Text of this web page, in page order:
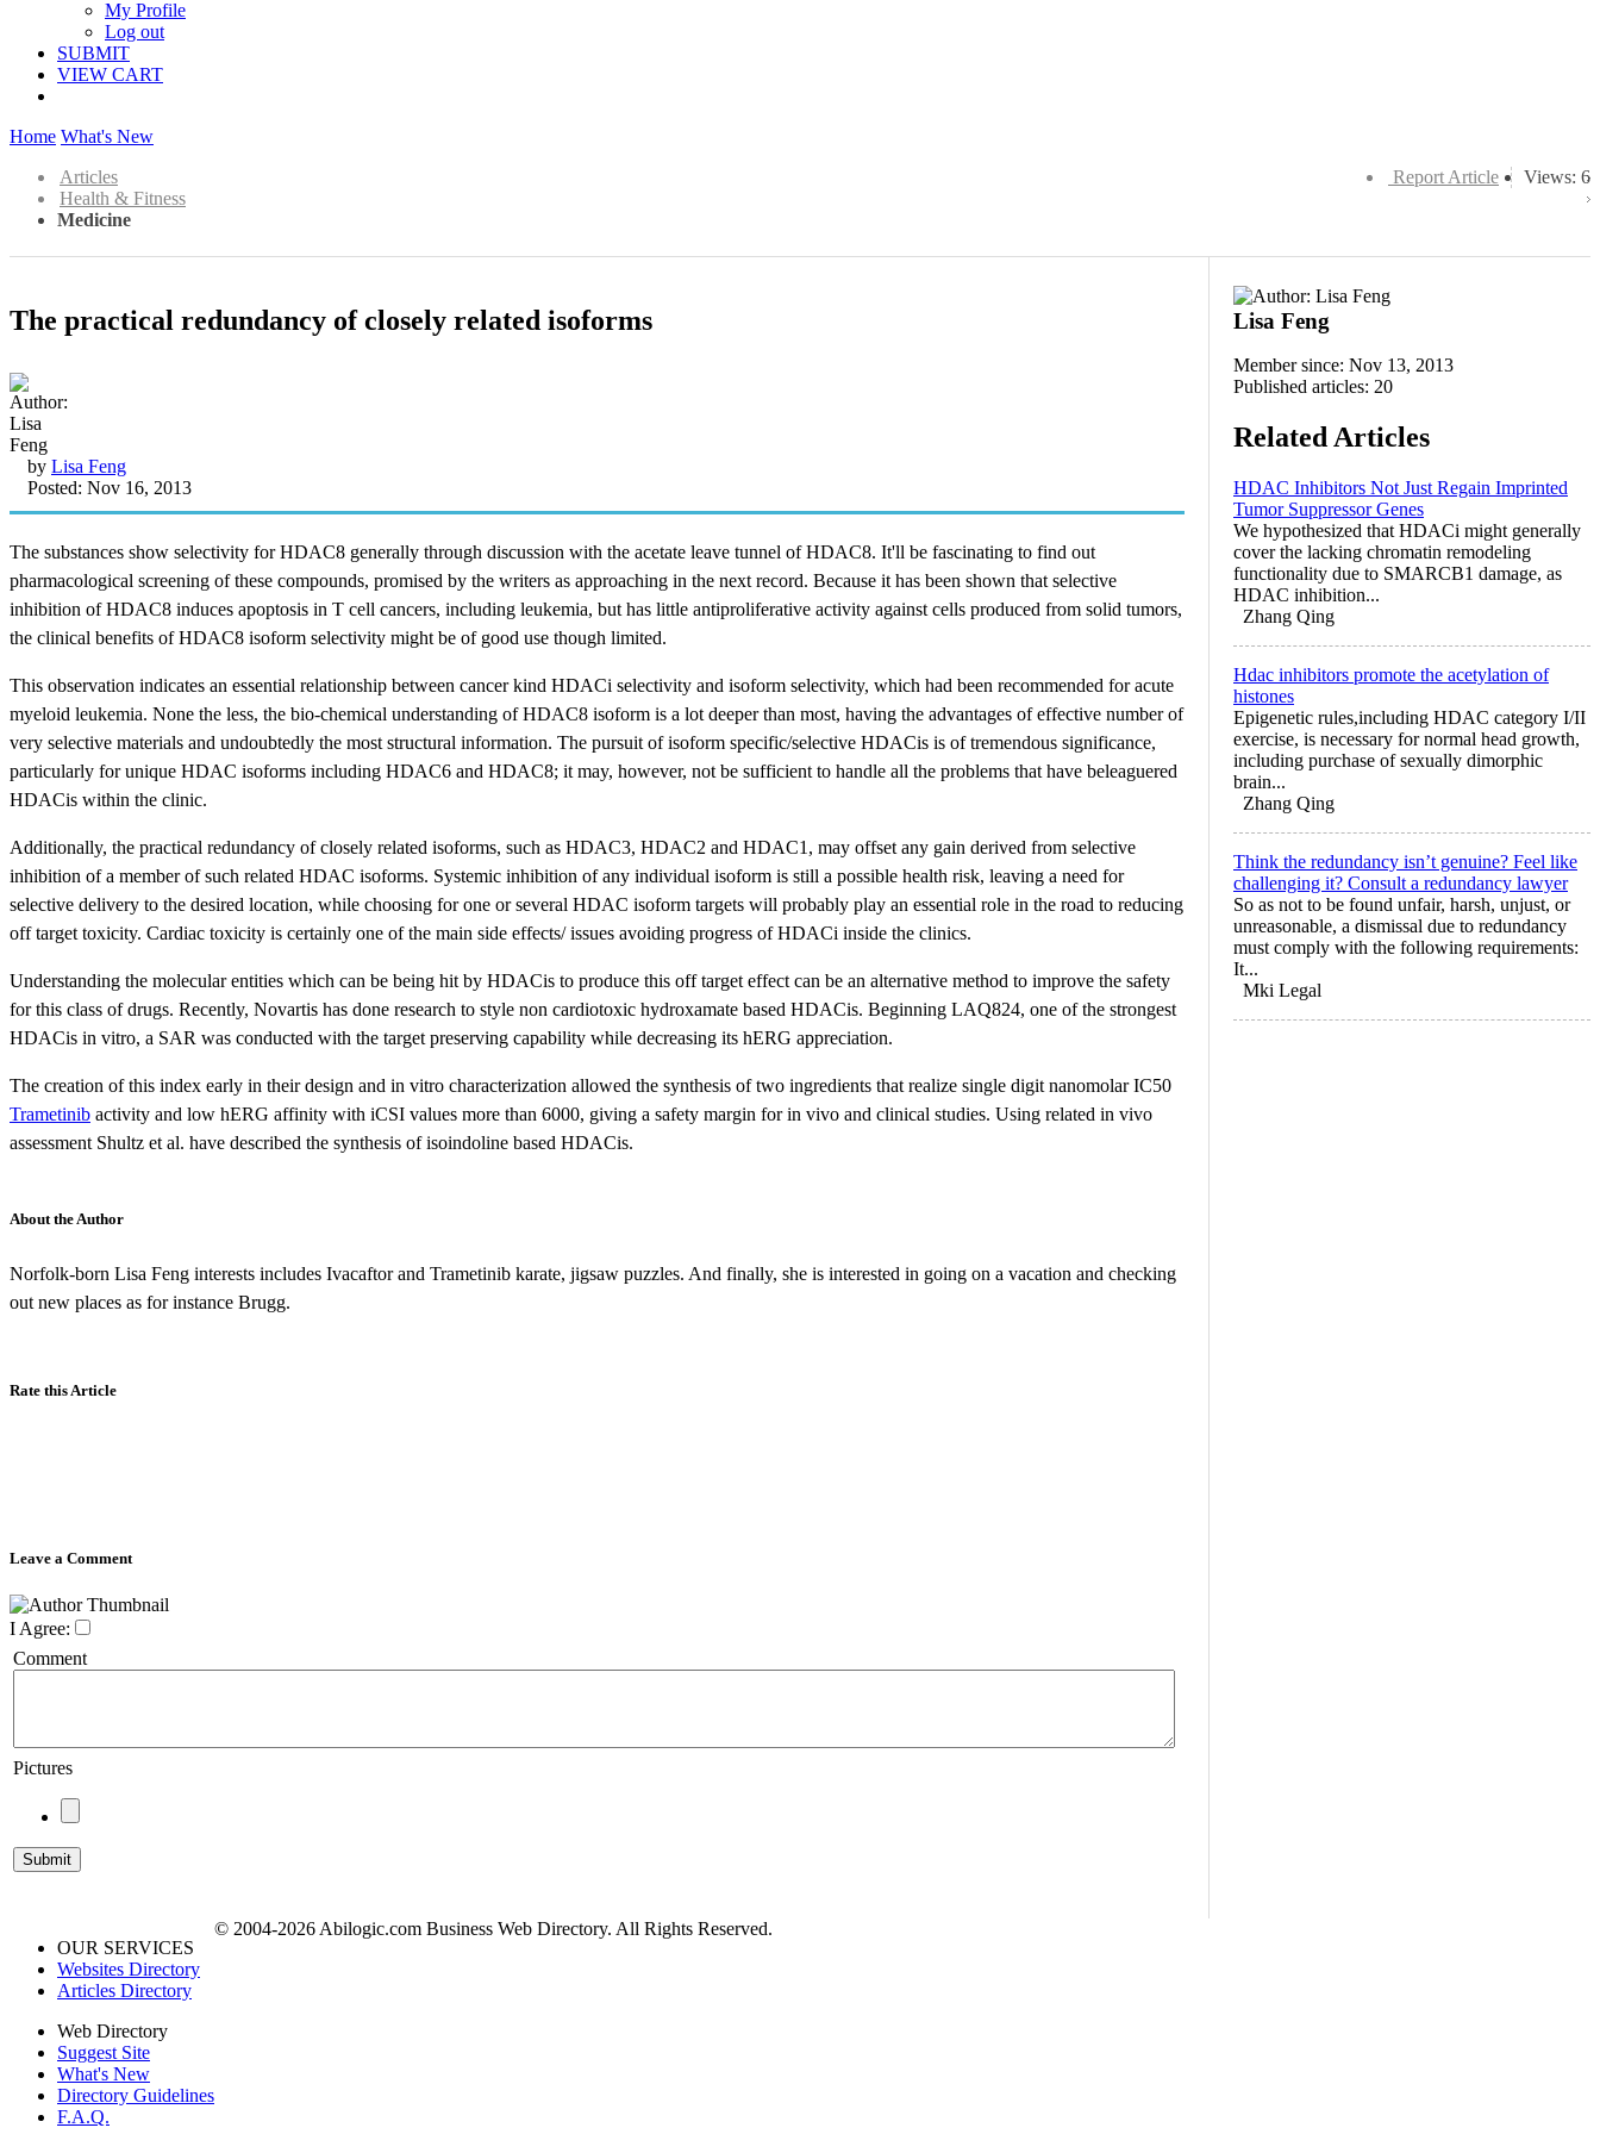
My Profile
Log out
SUBMIT
VIEW CART
Home What's New
Views: 6
Report Article
Articles
Health & Fitness
Medicine
The practical redundancy of closely related isoforms
by Lisa Feng
Posted: Nov 16, 2013
The substances show selectivity for HDAC8 generally through discussion with the acetate leave tunnel of HDAC8. It'll be fascinating to find out
pharmacological screening of these compounds, promised by the writers as approaching in the next record. Because it has been shown that selective
inhibition of HDAC8 induces apoptosis in T cell cancers, including leukemia, but has little antiproliferative activity against cells produced from solid tumors,
the clinical benefits of HDAC8 isoform selectivity might be of good use though limited.
This observation indicates an essential relationship between cancer kind HDACi selectivity and isoform selectivity, which had been recommended for acute
myeloid leukemia. None the less, the bio-chemical understanding of HDAC8 isoform is a lot deeper than most, having the advantages of effective number of
very selective materials and undoubtedly the most structural information. The pursuit of isoform specific/selective HDACis is of tremendous significance,
particularly for unique HDAC isoforms including HDAC6 and HDAC8; it may, however, not be sufficient to handle all the problems that have beleaguered
HDACis within the clinic.
Additionally, the practical redundancy of closely related isoforms, such as HDAC3, HDAC2 and HDAC1, may offset any gain derived from selective
inhibition of a member of such related HDAC isoforms. Systemic inhibition of any individual isoform is still a possible health risk, leaving a need for
selective delivery to the desired location, while choosing for one or several HDAC isoform targets will probably play an essential role in the road to reducing
off target toxicity. Cardiac toxicity is certainly one of the main side effects/ issues avoiding progress of HDACi inside the clinics.
Understanding the molecular entities which can be being hit by HDACis to produce this off target effect can be an alternative method to improve the safety
for this class of drugs. Recently, Novartis has done research to style non cardiotoxic hydroxamate based HDACis. Beginning LAQ824, one of the strongest
HDACis in vitro, a SAR was conducted with the target preserving capability while decreasing its hERG appreciation.
The creation of this index early in their design and in vitro characterization allowed the synthesis of two ingredients that realize single digit nanomolar IC50
Trametinib activity and low hERG affinity with iCSI values more than 6000, giving a safety margin for in vivo and clinical studies. Using related in vivo
assessment Shultz et al. have described the synthesis of isoindoline based HDACis.
About the Author
Norfolk-born Lisa Feng interests includes Ivacaftor and Trametinib karate, jigsaw puzzles. And finally, she is interested in going on a vacation and checking
out new places as for instance Brugg.
Rate this Article
Leave a Comment
I Agree:
Comment
Pictures
Lisa Feng
Member since: Nov 13, 2013
Published articles: 20
Related Articles
HDAC Inhibitors Not Just Regain Imprinted
Tumor Suppressor Genes
We hypothesized that HDACi might generally
cover the lacking chromatin remodeling
functionality due to SMARCB1 damage, as
HDAC inhibition...
Zhang Qing
Hdac inhibitors promote the acetylation of
histones
Epigenetic rules,including HDAC category I/II
exercise, is necessary for normal head growth,
including purchase of sexually dimorphic
brain...
Zhang Qing
Think the redundancy isn’t genuine? Feel like
challenging it? Consult a redundancy lawyer
So as not to be found unfair, harsh, unjust, or
unreasonable, a dismissal due to redundancy
must comply with the following requirements:
It...
Mki Legal
OUR SERVICES
Websites Directory
Articles Directory
Web Directory
Suggest Site
What's New
Directory Guidelines
F.A.Q.
© 2004-2026 Abilogic.com Business Web Directory. All Rights Reserved.